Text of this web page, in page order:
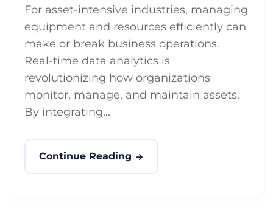
For asset-intensive industries, managing
equipment and resources efficiently can
make or break business operations.
Real-time data analytics is
revolutionizing how organizations
monitor, manage, and maintain assets.
By integrating...
Continue Reading